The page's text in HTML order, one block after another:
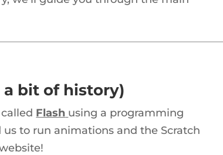
a bit of history)
Flash using a programming
us to run animations and the Scratch